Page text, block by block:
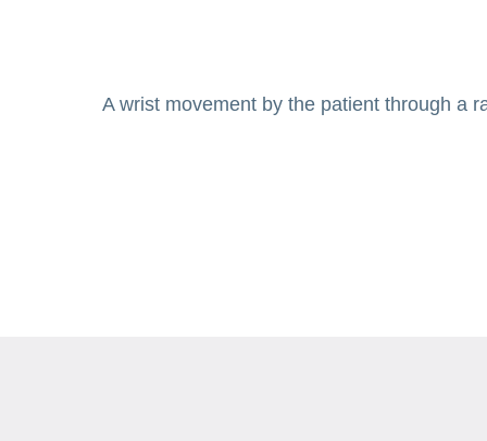
A wrist movement by the patient through a